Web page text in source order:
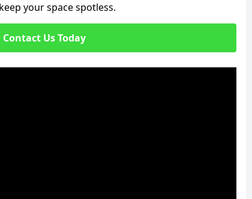
your space spotless.
Contact Us Today